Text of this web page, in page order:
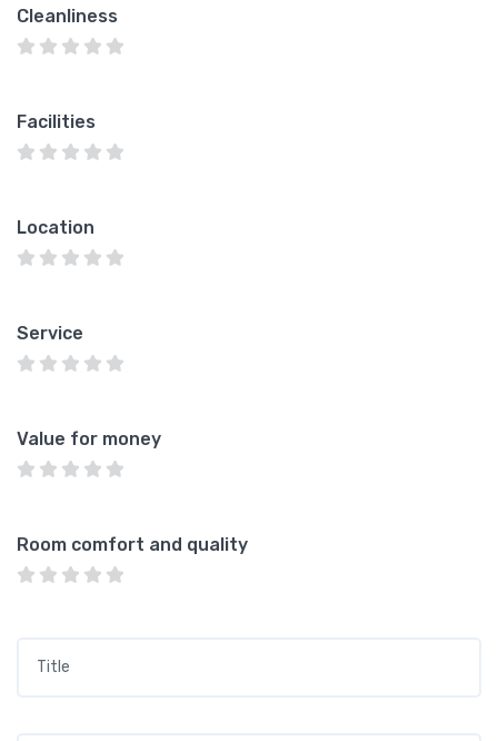
Cleanliness
Facilities
Location
Service
Value for money
Room comfort and quality